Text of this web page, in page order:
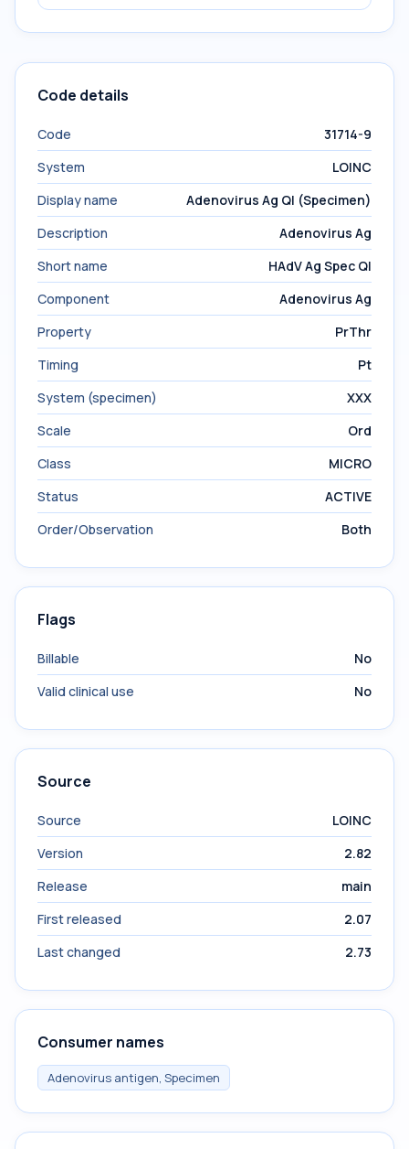
Code details
Code
31714-9
System
LOINC
Display name
Adenovirus Ag Ql (Specimen)
Description
Adenovirus Ag
Short name
HAdV Ag Spec Ql
Component
Adenovirus Ag
Property
PrThr
Timing
Pt
System (specimen)
XXX
Scale
Ord
Class
MICRO
Status
ACTIVE
Order/Observation
Both
Flags
Billable
No
Valid clinical use
No
Source
Source
LOINC
Version
2.82
Release
main
First released
2.07
Last changed
2.73
Consumer names
Adenovirus antigen, Specimen